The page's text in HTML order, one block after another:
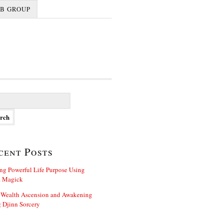
GROUP
Posts
Powerful Life Purpose Using
Magick
Ascension and Awakening
Djinn Sorcery